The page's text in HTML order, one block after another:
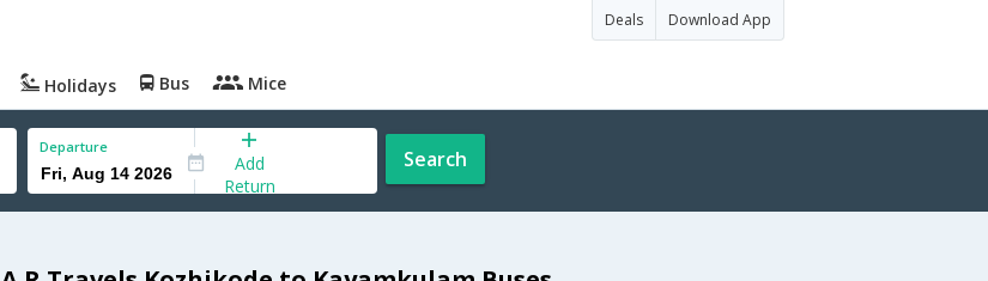
Deals Download App
Holidays Bus Mice
Departure
Add
Return
Search